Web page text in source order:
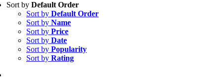
Sort by Default Order
Sort by Default Order
Sort by Name
Sort by Price
Sort by Date
Sort by Popularity
Sort by Rating